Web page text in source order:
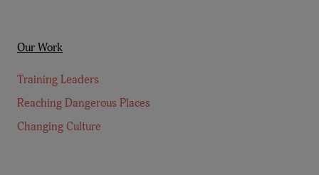
Our Work
Training Leaders
Reaching Dangerous Places
Changing Culture